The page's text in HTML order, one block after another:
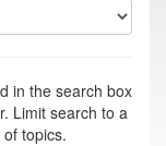
in the search box
Limit search to a
topics.